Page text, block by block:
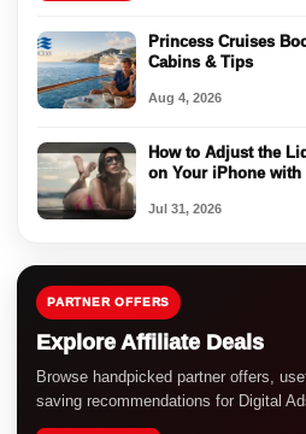
Princess Cruises
Cabins & Tips
Aug 4, 2026
How to Adjust the
on Your iPhone with
Jul 31, 2026
PARTNER OFFERS
Explore Affiliate Deals
Browse handpicked partner offers,
saving recommendations for Digital